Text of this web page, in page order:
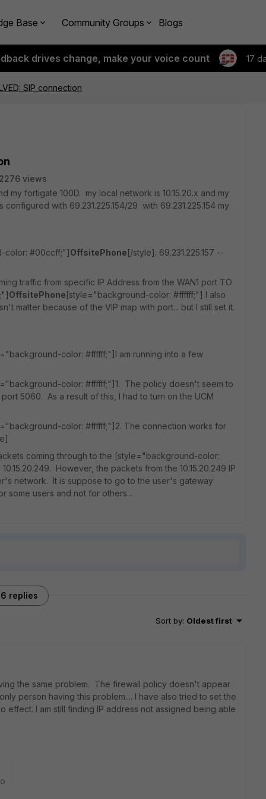
Base Community Groups Blogs
drives change, make your voice count 17
SIP connection
views
my fortigate 100D. my local network is 10.15.20.x and my
with 69.231.225.154/29 with 69.231.225.154 my
color: #00ccff;"]OffsitePhone[/style]: 69.231.225.157 --
traffic from specific IP Address from the WAN1 port TO
OffsitePhone[style="background-color: #ffffff;"] I also
matter because of the VIP map with port... but I still set it.
color: #ffffff;"]I am running into a few
color: #ffffff;"]1. The policy doesn't seem to
5060. As a result of this, I had to turn on the UCM
color: #ffffff;"]2. The connection works for
coming through to the [style="background-color:
However, the packets from the 10.15.20.249 IP
network. It is suppose to go to the user's gateway
some users and not for others...
6 replies
Sort by: Oldest first
the same problem. The firewall policy doesn't appear
person having this problem.... I have also tried to set the
effect. I am still finding IP address not assigned being able